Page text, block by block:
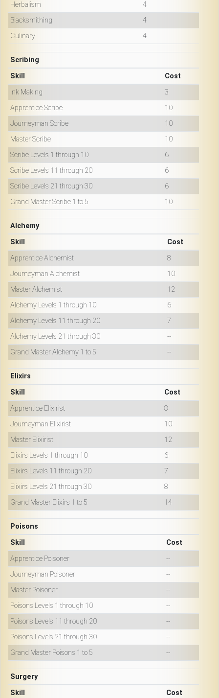
Herbalism
4
Blacksmithing
4
Culinary
4
Scribing
Skill
Cost
Ink Making
3
Apprentice Scribe
10
Journeyman Scribe
10
Master Scribe
10
Scribe Levels 1 through 10
6
Scribe Levels 11 through 20
6
Scribe Levels 21 through 30
6
Grand Master Scribe 1 to 5
10
Alchemy
Skill
Cost
Apprentice Alchemist
8
Journeyman Alchemist
10
Master Alchemist
12
Alchemy Levels 1 through 10
6
Alchemy Levels 11 through 20
7
Alchemy Levels 21 through 30
--
Grand Master Alchemy 1 to 5
--
Elixirs
Skill
Cost
Apprentice Elixirist
8
Journeyman Elixirist
10
Master Elixirist
12
Elixirs Levels 1 through 10
6
Elixirs Levels 11 through 20
7
Elixirs Levels 21 through 30
8
Grand Master Elixirs 1 to 5
14
Poisons
Skill
Cost
Apprentice Poisoner
--
Journeyman Poisoner
--
Master Poisoner
--
Poisons Levels 1 through 10
--
Poisons Levels 11 through 20
--
Poisons Levels 21 through 30
--
Grand Master Poisons 1 to 5
--
Surgery
Skill
Cost